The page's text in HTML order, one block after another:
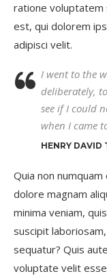
ratione voluptatem
est, qui dolorem
adipisci velit.
I went to the
deliberately,
see if I could
when I came
HENRY DAVID
Quia non
dolore magnam
minima veniam,
suscipit
sequatur? Quis
voluptate velit